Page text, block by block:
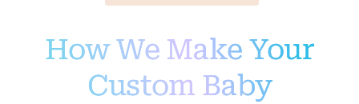
How We Make Your
Custom Baby